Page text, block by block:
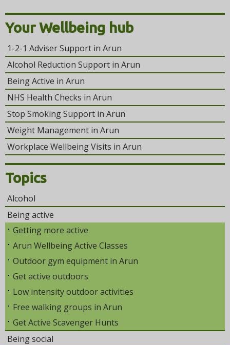
Your Wellbeing hub
1-2-1 Adviser Support in Arun
Alcohol Reduction Support in Arun
Being Active in Arun
NHS Health Checks in Arun
Stop Smoking Support in Arun
Weight Management in Arun
Workplace Wellbeing Visits in Arun
Topics
Alcohol
Being active
Getting more active
Arun Wellbeing Active Classes
Outdoor gym equipment in Arun
Get active outdoors
Low intensity outdoor activities
Free walking groups in Arun
Get Active Scavenger Hunts
Being social